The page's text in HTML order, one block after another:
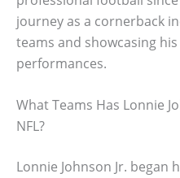
journey as a cornerback
teams and showcasing
performances.
What Teams Has Lonnie
NFL?
Lonnie Johnson Jr. began